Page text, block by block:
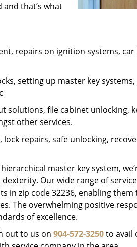
that’s what
repairs on ignition systems,
setting up master key
solutions, file cabinet unlocking,
other services.
repairs, safe unlocking,
master key system,
Our wide range of
in zip code 32236, enabling them
The overwhelming positive
of excellence.
out to us on 904-572-3250to avail